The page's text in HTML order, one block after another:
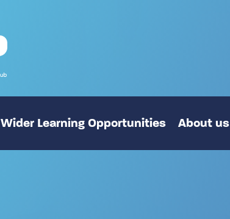
Wider Learning Opportunities About us